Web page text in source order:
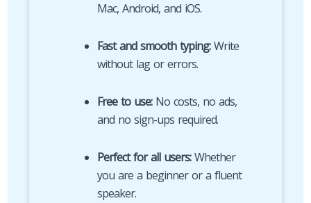
Mac, Android, and iOS.
Fast and smooth typing:Write
without lag or errors.
Free to use:No costs, no ads,
and no sign-ups required.
Perfect for all users:Whether
you are a beginner or a fluent
speaker.